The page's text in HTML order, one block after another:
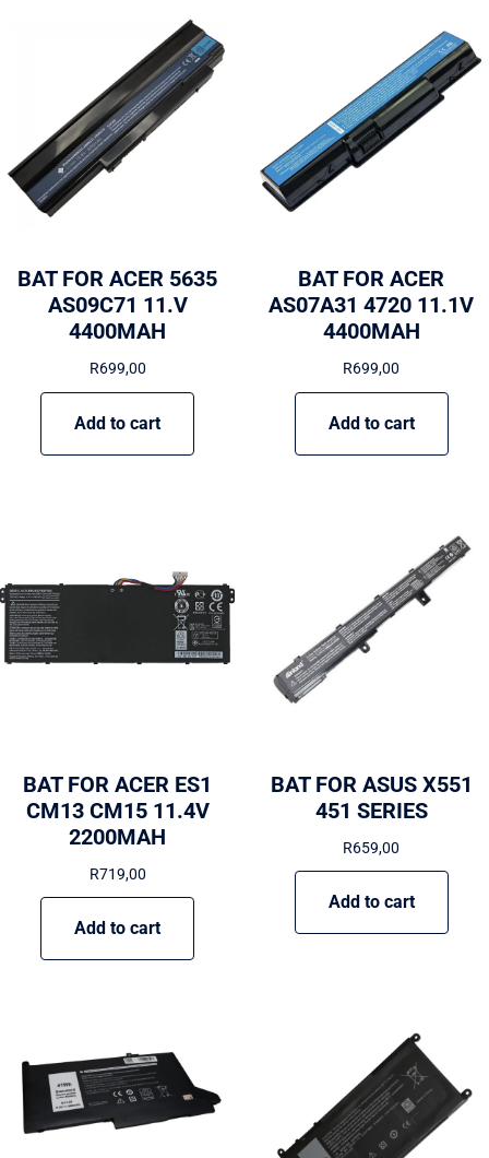
BAT FOR ACER 5635
AS09C71 11.V
4400MAH
R699,00
Add to cart
BAT FOR ACER
AS07A31 4720 11.1V
4400MAH
R699,00
Add to cart
BAT FOR ACER ES1
CM13 CM15 11.4V
2200MAH
R719,00
Add to cart
BAT FOR ASUS X551
451 SERIES
R659,00
Add to cart